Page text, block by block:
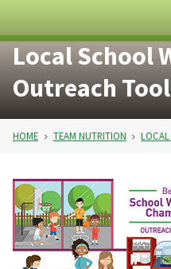
Local School
Outreach
HOME TEAM NUTRITION LOCAL